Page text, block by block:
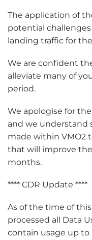
The application of
potential
landing traffic for
We are confident
alleviate many of
period.
We apologise for
and we understand
made within VMO2
that will improve
months.
**** CDR Update ****
As of the time of
processed all Data
contain usage up